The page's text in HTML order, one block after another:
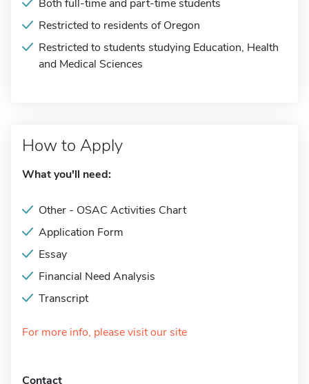
Both full-time and part-time students
Restricted to residents of Oregon
Restricted to students studying Education, Health
and Medical Sciences
How to Apply
What you'll need:
Other - OSAC Activities Chart
Application Form
Essay
Financial Need Analysis
Transcript
For more info, please visit our site
Contact